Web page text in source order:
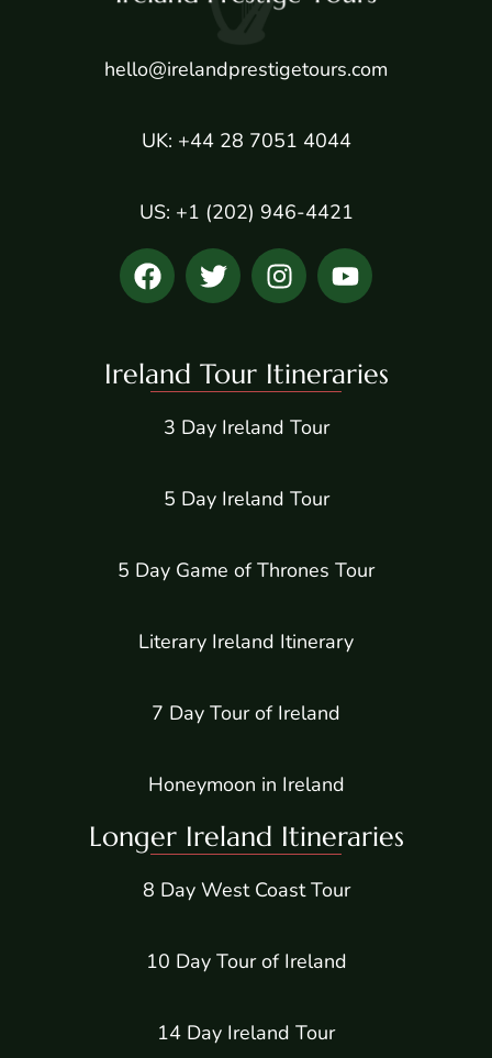
hello@irelandprestigetours.com
UK: +44 28 7051 4044
US: +1 (202) 946-4421
Ireland Tour Itineraries
3 Day Ireland Tour
5 Day Ireland Tour
5 Day Game of Thrones Tour
Literary Ireland Itinerary
7 Day Tour of Ireland
Honeymoon in Ireland
Longer Ireland Itineraries
8 Day West Coast Tour
10 Day Tour of Ireland
14 Day Ireland Tour